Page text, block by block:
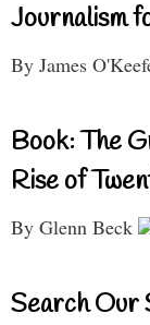
Journalism
By James
Book: The
Rise of
By Glenn Beck
Search Our